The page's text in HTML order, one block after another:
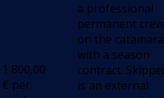
1 800,00
€ per
a professional
permanent crew
on the
with a season
contract.
is an external